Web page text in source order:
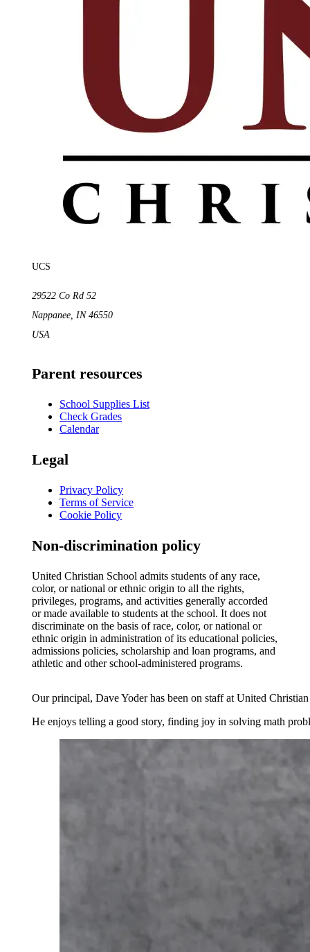
UCS
29522 Co Rd 52
Nappanee,IN 46550
USA
Parent resources
School Supplies List
Check Grades
Calendar
Legal
Privacy Policy
Terms of Service
Cookie Policy
Non-discrimination policy
United Christian School admits students of any race,
color, or national or ethnic origin to all the rights,
privileges, programs, and activities generally accorded
or made available to students at the school. It does not
discriminate on the basis of race, color, or national or
ethnic origin in administration of its educational policies,
admissions policies, scholarship and loan programs, and
athletic and other school-administered programs.
Our principal, Dave Yoder has been on staff at United
He enjoys telling a good story, finding joy in solving math